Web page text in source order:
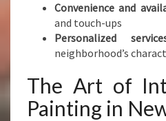
Convenience and
and touch-ups
Personalized
neighborhood’s
The Art of
Painting in